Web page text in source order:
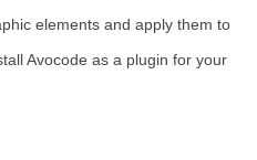
elements and apply them to
Avocode as a plugin for your